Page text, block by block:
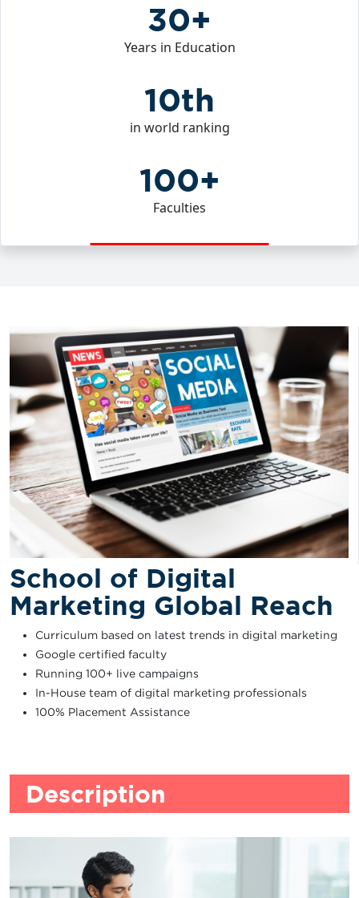
30+
Years in Education
10th
in world ranking
100+
Faculties
School of Digital
Marketing Global Reach
Curriculum based on latest trends in digital marketing
Google certified faculty
Running 100+ live campaigns
In-House team of digital marketing professionals
100% Placement Assistance
Description